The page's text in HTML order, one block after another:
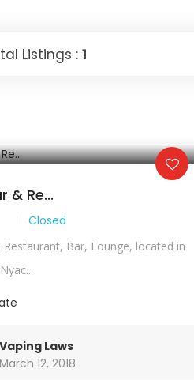
Listings : 1
& Re...
Closed
Restaurant, Bar, Lounge, located in
Vaping Laws
March 12, 2018